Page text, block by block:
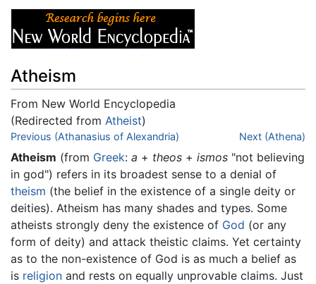
Atheism
From New World Encyclopedia
(Redirected from Atheist)
Jump to:navigation ,search
Previous (Athanasius of Alexandria) Next (Athena)
Atheism (from Greek: a + theos + ismos "not believing
in god") refers in its broadest sense to a denial of
theism (the belief in the existence of a single deity or
deities). Atheism has many shades and types. Some
atheists strongly deny the existence of God (or any
form of deity) and attack theistic claims. Yet certainty
as to the non-existence of God is as much a belief as
is religion and rests on equally unprovable claims. Just